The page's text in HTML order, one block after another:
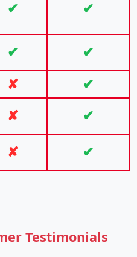
✔ ✔
✔ ✔
✘ ✔
✘ ✔
✘ ✔
Testimonials